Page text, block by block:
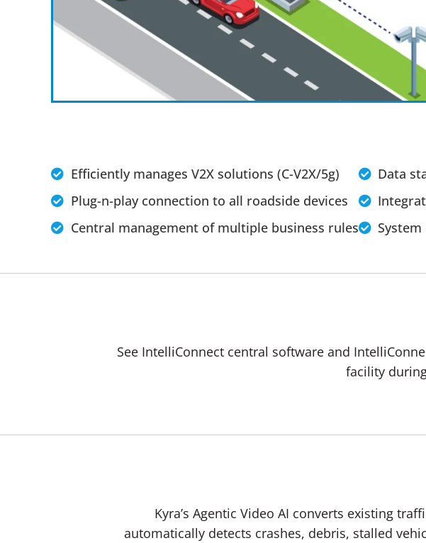
Efficiently manages V2X solutions (C-V2X/5g)
Plug-n-play connection to all roadside devices
Central management of multiple business rules
Data
See IntelliConnect central software and
facility
Kyra’s Agentic Video AI converts existing
automatically detects crashes, debris, stalled